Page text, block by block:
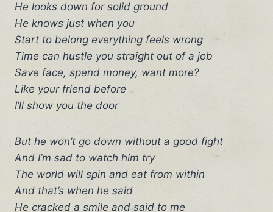
He looks down for solid ground
He knows just when you
Start to belong everything feels wrong
Time can hustle you straight out of a job
Save face, spend money, want more?
Like your friend before
I’ll show you the door
But he won’t go down without a good fight
And I’m sad to watch him try
The world will spin and eat from within
And that’s when he said
He cracked a smile and said to me